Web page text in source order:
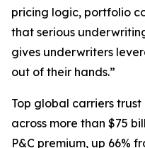
pricing logic, portfolio
that serious
gives underwriters
out of their hands.”
Top global carriers
across more than $75
P&C premium, up 66%